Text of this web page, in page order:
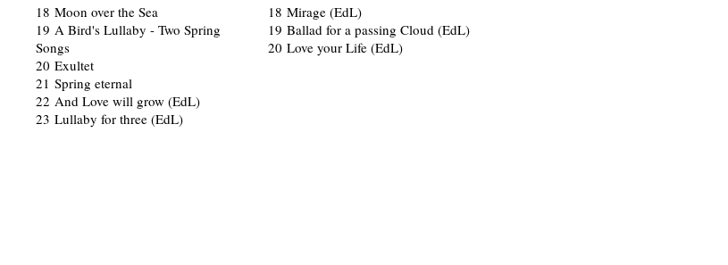
18 Moon over the Sea
19 A Bird's Lullaby - Two Spring
Songs
20 Exultet
21 Spring eternal
22 And Love will grow (EdL)
23 Lullaby for three (EdL)
18 Mirage (EdL)
19 Ballad for a passing Cloud (EdL)
20 Love your Life (EdL)